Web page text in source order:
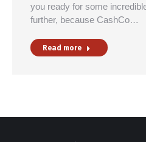
you ready for some
further, because CashCo…
Read more